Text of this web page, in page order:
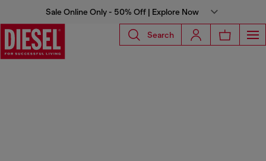
Sale Online Only - 50% Off | Explore Now
Search